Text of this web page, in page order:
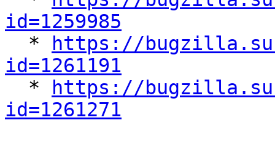
id=1259985
*
https://
id=1261191
*
https://
id=1261271